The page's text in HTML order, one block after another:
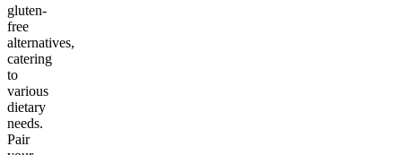
gluten-
free
alternatives,
catering
to
various
dietary
needs.
Pair